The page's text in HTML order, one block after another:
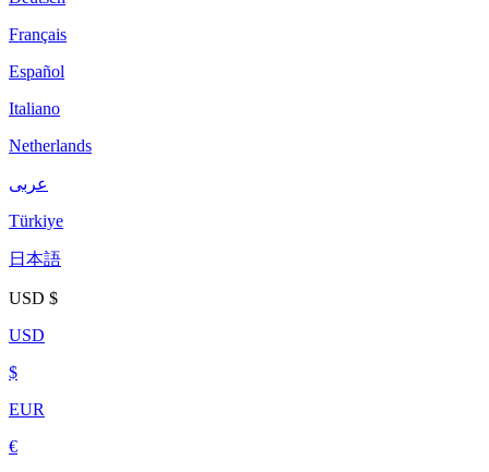
Français
Español
Italiano
Netherlands
عربى
Türkiye
日本語
USD $
USD
$
EUR
€